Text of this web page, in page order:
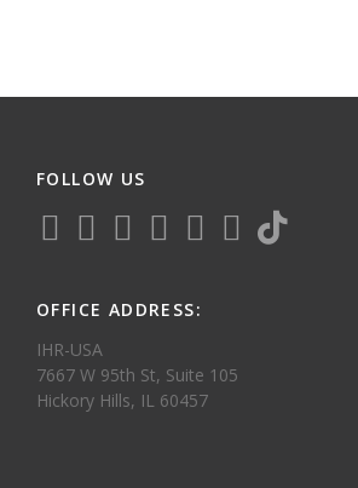
FOLLOW US
OFFICE ADDRESS:
IHR-USA
7667 W 95th St, Suite 105
Hickory Hills, IL 60457